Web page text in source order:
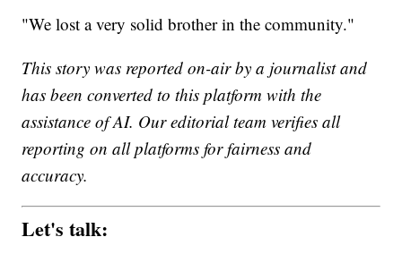
"We lost a very solid brother in the community."
This story was reported on-air by a journalist and
has been converted to this platform with the
assistance of AI. Our editorial team verifies all
reporting on all platforms for fairness and
accuracy.
Let's talk: